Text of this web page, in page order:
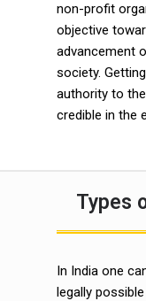
non-profit
objective
advancement
society.
authority to
credible in the
Types
In India one
legally